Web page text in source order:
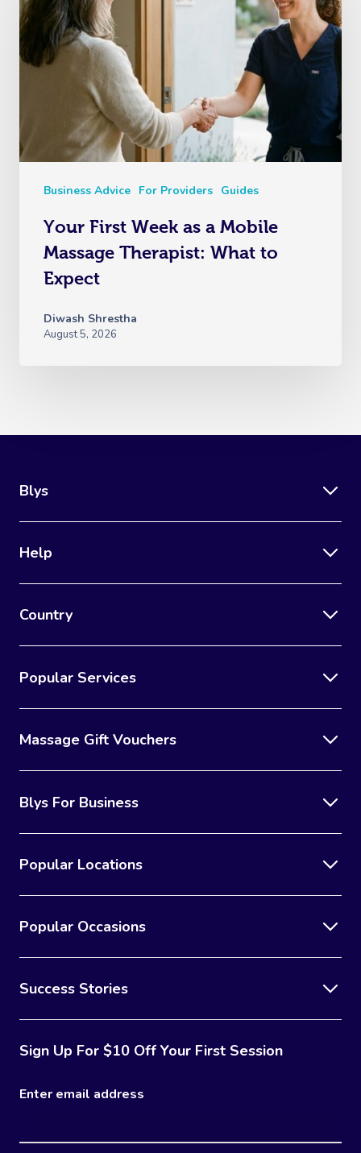
Business Advice For Providers Guides
Your First Week as a Mobile
Massage Therapist: What to
Expect
Diwash Shrestha
August 5, 2026
Blys
Help
Country
Popular Services
Massage Gift Vouchers
Blys For Business
Popular Locations
Popular Occasions
Success Stories
Sign Up For $10 Off Your First Session
Enter email address